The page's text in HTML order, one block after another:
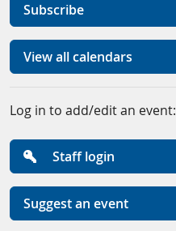
Subscribe
View all calendars
Log in to add/edit an event:
Staff login
Suggest an event